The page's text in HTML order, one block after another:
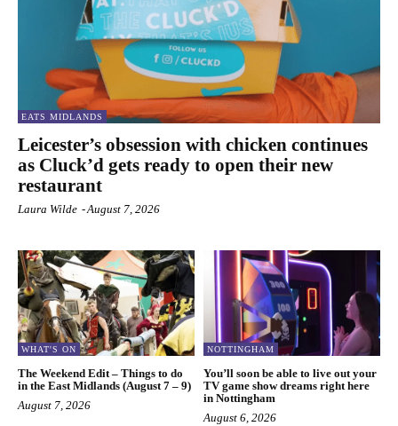
EATS MIDLANDS
Leicester’s obsession with chicken continues
as Cluck’d gets ready to open their new
restaurant
Laura Wilde -August 7, 2026
WHAT'S ON
The Weekend Edit – Things to do
in the East Midlands (August 7 – 9)
August 7, 2026
NOTTINGHAM
You’ll soon be able to live out your
TV game show dreams right here
in Nottingham
August 6, 2026